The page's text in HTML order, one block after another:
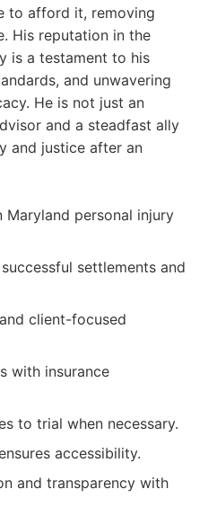
to afford it, removing
His reputation in the
is a testament to his
and unwavering
He is not just an
and a steadfast ally
and justice after an
Maryland personal injury
settlements and
client-focused
with insurance
to trial when necessary.
accessibility.
and transparency with